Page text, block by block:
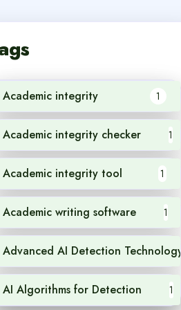
Academic integrity 1
Academic integrity checker 1
Academic integrity tool 1
Academic writing software 1
Advanced AI Detection Technology
AI Algorithms for Detection 1